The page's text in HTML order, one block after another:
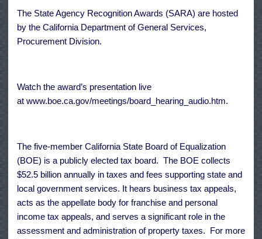
The State Agency Recognition Awards (SARA) are hosted
by the California Department of General Services,
Procurement Division.
Watch the award’s presentation live
at www.boe.ca.gov/meetings/board_hearing_audio.htm.
The five-member California State Board of Equalization
(BOE) is a publicly elected tax board. The BOE collects
$52.5 billion annually in taxes and fees supporting state and
local government services. It hears business tax appeals,
acts as the appellate body for franchise and personal
income tax appeals, and serves a significant role in the
assessment and administration of property taxes. For more